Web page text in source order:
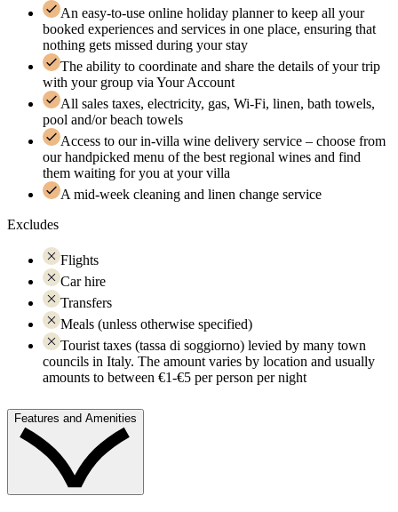
An easy-to-use online holiday planner to keep all your
booked experiences and services in one place, ensuring that
nothing gets missed during your stay
The ability to coordinate and share the details of your trip
with your group via Your Account
All sales taxes, electricity, gas, Wi-Fi, linen, bath towels,
pool and/or beach towels
Access to our in-villa wine delivery service – choose from
our handpicked menu of the best regional wines and find
them waiting for you at your villa
A mid-week cleaning and linen change service
Excludes
Flights
Car hire
Transfers
Meals (unless otherwise specified)
Tourist taxes (tassa di soggiorno) levied by many town
councils in Italy. The amount varies by location and usually
amounts to between €1-€5 per person per night
Features and Amenities